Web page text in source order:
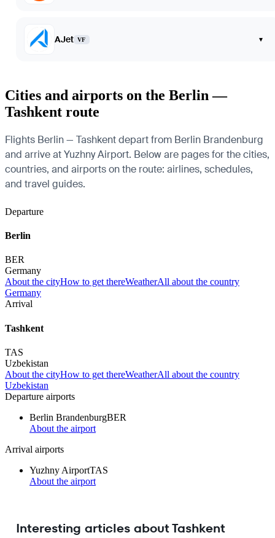
AJet VF ▾
Cities and airports on the Berlin —
Tashkent route
Flights Berlin — Tashkent depart from Berlin Brandenburg
and arrive at Yuzhny Airport. Below are pages for the cities,
countries, and airports on the route: airlines, schedules,
and travel guides.
Departure
Berlin
BER
Germany
About the cityHow to get thereWeatherAll about the country
Germany
Arrival
Tashkent
TAS
Uzbekistan
About the cityHow to get thereWeatherAll about the country
Uzbekistan
Departure airports
Berlin BrandenburgBER
About the airport
Arrival airports
Yuzhny AirportTAS
About the airport
Interesting articles about Tashkent